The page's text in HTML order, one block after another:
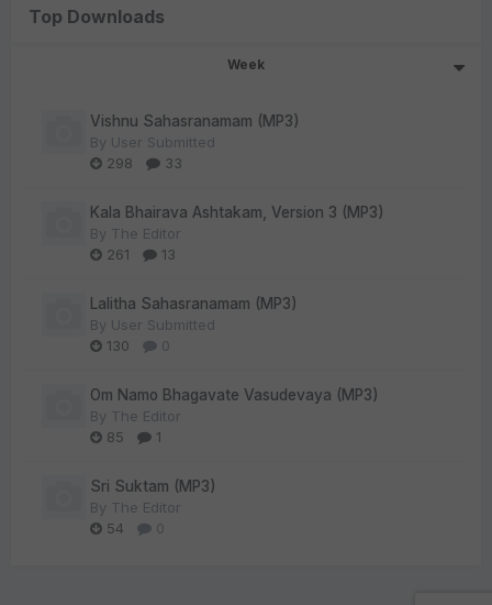
Top Downloads
Week
Vishnu Sahasranamam (MP3)
By User Submitted
298
33
Kala Bhairava Ashtakam, Version 3 (MP3)
By The Editor
261
13
Lalitha Sahasranamam (MP3)
By User Submitted
130
0
Om Namo Bhagavate Vasudevaya (MP3)
By The Editor
85
1
Sri Suktam (MP3)
By The Editor
54
0